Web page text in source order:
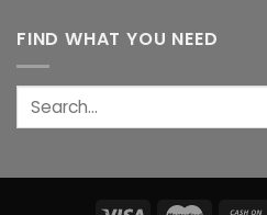
was:
₱6,540.00.
FIND WHAT YOU NEED
Search